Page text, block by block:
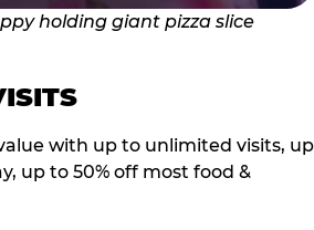
with up to unlimited visits, up
up to 50% off most food &